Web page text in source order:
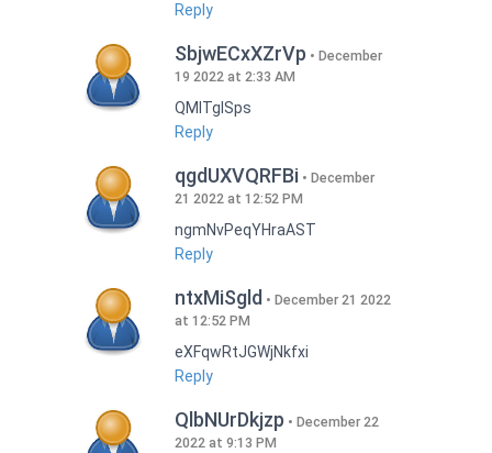
Reply
SbjwECxXZrVp
December
19 2022 at 2:33 AM
QMlTgISps
Reply
qgdUXVQRFBi
December
21 2022 at 12:52 PM
ngmNvPeqYHraAST
Reply
ntxMiSgld
December 21 2022
at 12:52 PM
eXFqwRtJGWjNkfxi
Reply
QlbNUrDkjzp
December 22
2022 at 9:13 PM